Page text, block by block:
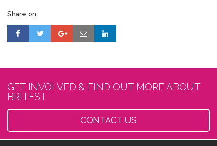
Share on
GET INVOLVED & FIND OUT MORE ABOUT
BRITEST
CONTACT US